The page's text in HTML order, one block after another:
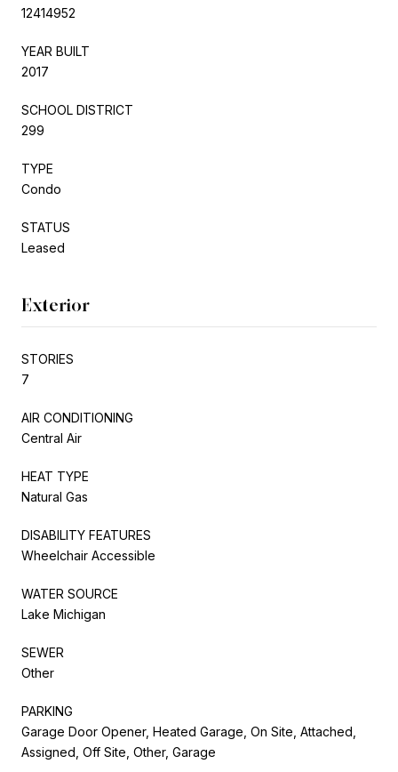
12414952
YEAR BUILT
2017
SCHOOL DISTRICT
299
TYPE
Condo
STATUS
Leased
Exterior
STORIES
7
AIR CONDITIONING
Central Air
HEAT TYPE
Natural Gas
DISABILITY FEATURES
Wheelchair Accessible
WATER SOURCE
Lake Michigan
SEWER
Other
PARKING
Garage Door Opener, Heated Garage, On Site, Attached,
Assigned, Off Site, Other, Garage